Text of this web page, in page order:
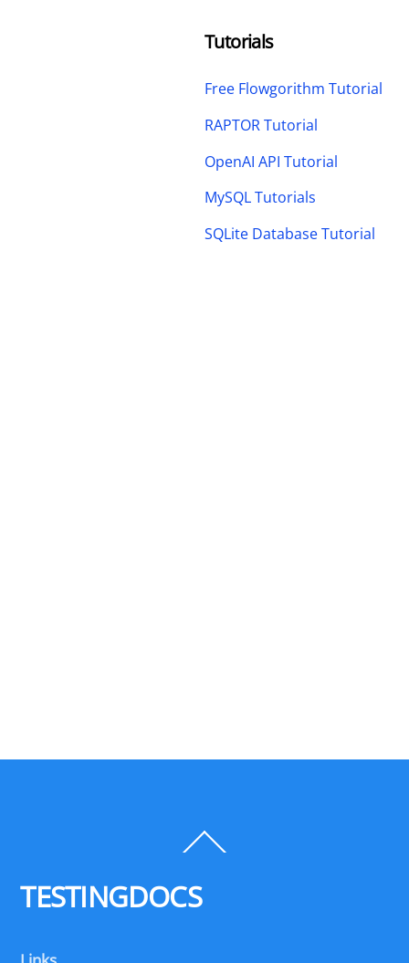
Tutorials
Free Flowgorithm Tutorial
RAPTOR Tutorial
OpenAI API Tutorial
MySQL Tutorials
SQLite Database Tutorial
To
TESTINGDOCS